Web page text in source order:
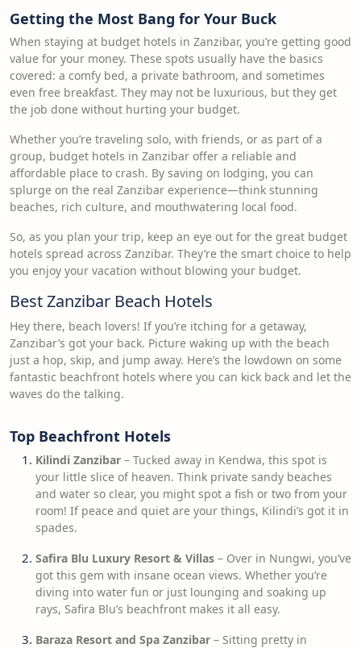
Getting the Most Bang for Your Buck
When staying at budget hotels in Zanzibar, you’re getting good
value for your money. These spots usually have the basics
covered: a comfy bed, a private bathroom, and sometimes
even free breakfast. They may not be luxurious, but they get
the job done without hurting your budget.
Whether you’re traveling solo, with friends, or as part of a
group, budget hotels in Zanzibar offer a reliable and
affordable place to crash. By saving on lodging, you can
splurge on the real Zanzibar experience—think stunning
beaches, rich culture, and mouthwatering local food.
So, as you plan your trip, keep an eye out for the great budget
hotels spread across Zanzibar. They’re the smart choice to help
you enjoy your vacation without blowing your budget.
Best Zanzibar Beach Hotels
Hey there, beach lovers! If you’re itching for a getaway,
Zanzibar’s got your back. Picture waking up with the beach
just a hop, skip, and jump away. Here’s the lowdown on some
fantastic beachfront hotels where you can kick back and let the
waves do the talking.
Top Beachfront Hotels
Kilindi Zanzibar – Tucked away in Kendwa, this spot is
your little slice of heaven. Think private sandy beaches
and water so clear, you might spot a fish or two from your
room! If peace and quiet are your things, Kilindi’s got it in
spades.
Safira Blu Luxury Resort & Villas – Over in Nungwi, you’ve
got this gem with insane ocean views. Whether you’re
diving into water fun or just lounging and soaking up
rays, Safira Blu’s beachfront makes it all easy.
Baraza Resort and Spa Zanzibar – Sitting pretty in